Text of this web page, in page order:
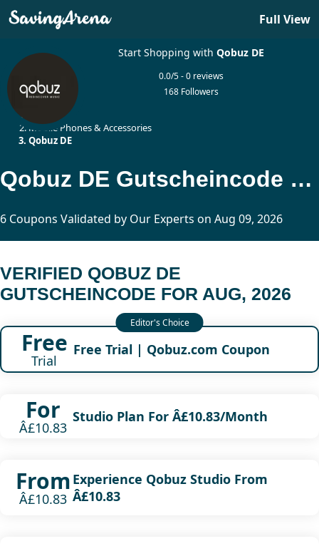
Full View
Start Shopping withQobuz DE
0.0/5 - 0 reviews
168 Followers
Mobile Phones & Accessories
Qobuz DE
Qobuz DE Gutscheincode Updated Today
6 Coupons Validated by Our Experts on Aug 09, 2026
VERIFIED QOBUZ DE
GUTSCHEINCODE FOR AUG, 2026
Free
Trial
Free Trial | Qobuz.com Coupon
For
Â£10.83
Studio Plan For Â£10.83/Month
From
Â£10.83
Experience Qobuz Studio From
Â£10.83